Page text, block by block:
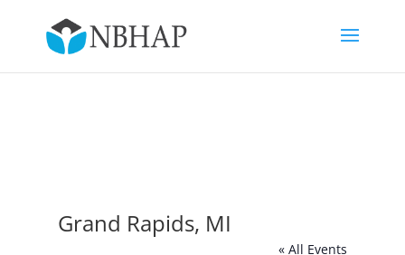
Grand Rapids, MI
« All Events